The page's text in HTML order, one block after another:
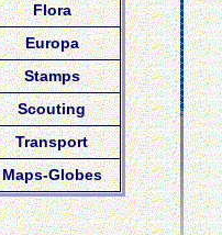
Flora
Europa
Stamps
Scouting
Transport
Maps-Globes